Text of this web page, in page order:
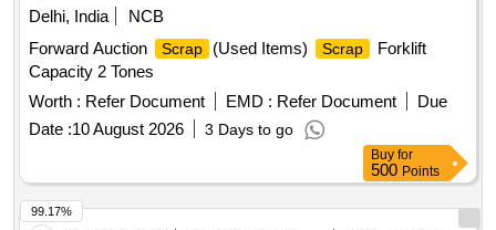
Delhi, India
NCB
Forward Auction
Scrap (Used Items) Scrap
Forklift
Capacity 2 Tones
Worth : Refer Document EMD : Refer Document
Due
Date :10 August 2026 3 Days to go
Buy for
500 Points
99.17%